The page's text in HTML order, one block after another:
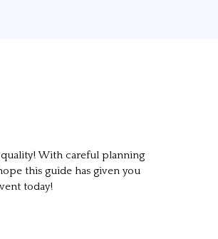
With careful planning
this guide has given you
today!